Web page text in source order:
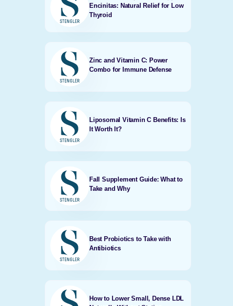
Encinitas: Natural Relief for Low
Thyroid
Zinc and Vitamin C: Power
Combo for Immune Defense
Liposomal Vitamin C Benefits: Is
It Worth It?
Fall Supplement Guide: What to
Take and Why
Best Probiotics to Take with
Antibiotics
How to Lower Small, Dense LDL